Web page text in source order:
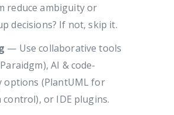
reduce ambiguity or
decisions? If not, skip it.
— Use collaborative tools
AI & code-
options (PlantUML for
control), or IDE plugins.